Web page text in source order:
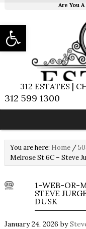
Are You
312 ESTATES |
312 599 1300
You are here: Home /
Melrose St 6C – Steve
1-WEB-OR-
STEVE
DUSK
January 24, 2026 by
Open toolbar